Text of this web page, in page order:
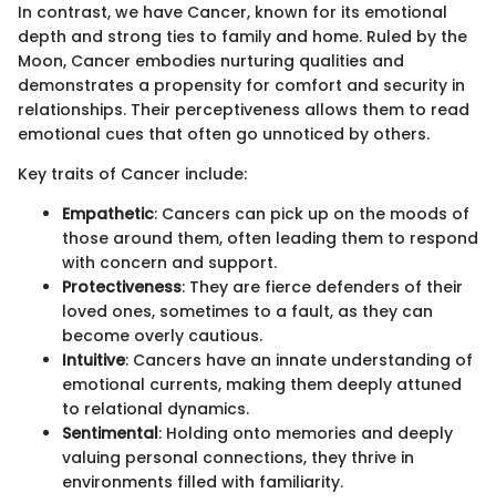
In contrast, we have Cancer, known for its emotional
depth and strong ties to family and home. Ruled by the
Moon, Cancer embodies nurturing qualities and
demonstrates a propensity for comfort and security in
relationships. Their perceptiveness allows them to read
emotional cues that often go unnoticed by others.
Key traits of Cancer include:
Empathetic: Cancers can pick up on the moods of
those around them, often leading them to respond
with concern and support.
Protectiveness: They are fierce defenders of their
loved ones, sometimes to a fault, as they can
become overly cautious.
Intuitive: Cancers have an innate understanding of
emotional currents, making them deeply attuned
to relational dynamics.
Sentimental: Holding onto memories and deeply
valuing personal connections, they thrive in
environments filled with familiarity.